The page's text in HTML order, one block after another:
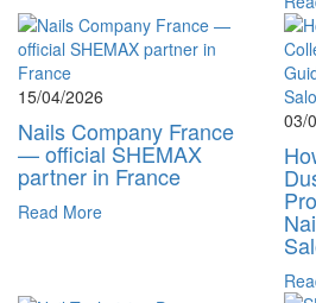
15/04/2026
Nails Company France
— official SHEMAX
partner in France
Read More
03/